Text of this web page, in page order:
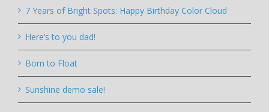
7 Years of Bright Spots: Happy Birthday Color Cloud
Here’s to you dad!
Born to Float
Sunshine demo sale!